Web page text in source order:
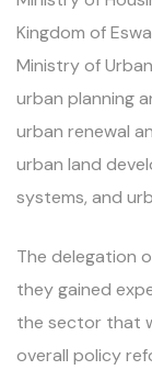
Kingdom of
Ministry of
urban planning
urban renewal
urban land
systems, and
The delegation
they gained
the sector that
overall policy